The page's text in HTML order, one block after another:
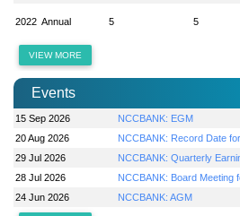
2022 Annual 5 5
VIEW MORE
Events
15 Sep 2026
NCCBANK: EGM
20 Aug 2026
NCCBANK: Record Date
29 Jul 2026
NCCBANK: Quarterly
28 Jul 2026
NCCBANK: Board Meeting
24 Jun 2026
NCCBANK: AGM